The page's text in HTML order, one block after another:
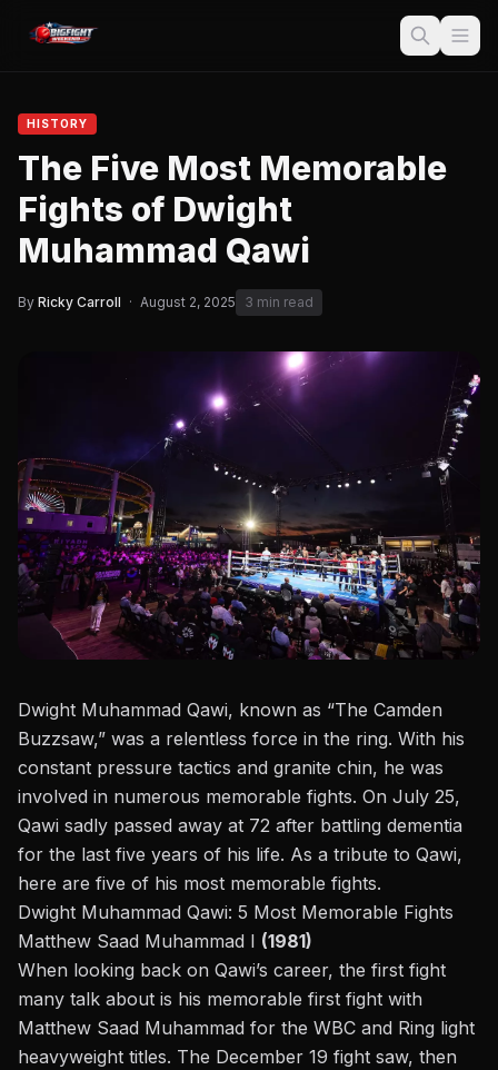
HISTORY
The Five Most Memorable
Fights of Dwight
Muhammad Qawi
By Ricky Carroll · August 2, 2025 3 min read
Dwight Muhammad Qawi, known as “The Camden
Buzzsaw,” was a relentless force in the ring. With his
constant pressure tactics and granite chin, he was
involved in numerous memorable fights. On July 25,
Qawi sadly passed away at 72 after battling dementia
for the last five years of his life. As a tribute to Qawi,
here are five of his most memorable fights.
Dwight Muhammad Qawi: 5 Most Memorable Fights
Matthew Saad Muhammad I (1981)
When looking back on Qawi’s career, the first fight
many talk about is his memorable first fight with
Matthew Saad Muhammad for the WBC and Ring light
heavyweight titles. The December 19 fight saw, then